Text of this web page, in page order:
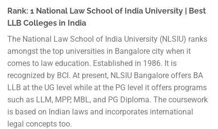
Rank: 1 National Law School of India University | Best
LLB Colleges in India
The National Law School of India University (NLSIU) ranks
amongst the top universities in Bangalore city when it
comes to law education. Established in 1986. It is
recognized by BCI. At present, NLSIU Bangalore offers BA
LLB at the UG level while at the PG level it offers programs
such as LLM, MPP, MBL, and PG Diploma. The coursework
is based on Indian laws and incorporates international
legal concepts too.